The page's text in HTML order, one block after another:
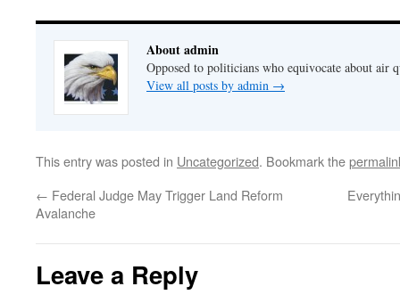
About admin
Opposed to politicians who equivocate about air
View all posts by admin →
This entry was posted in Uncategorized. Bookmark the
← Federal Judge May Trigger Land Reform
Avalanche
Leave a Reply